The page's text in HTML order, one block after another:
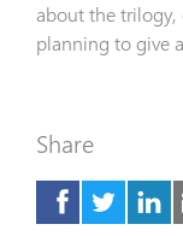
about the trilogy,
planning to give
Share